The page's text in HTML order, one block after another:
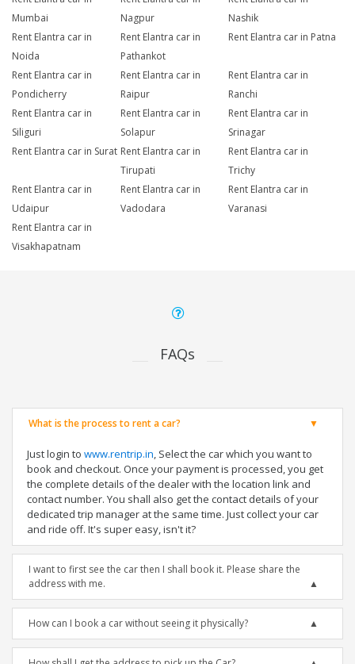
Mumbai
Nagpur
Nashik
Rent Elantra car in
Noida
Rent Elantra car in
Pathankot
Rent Elantra car in Patna
Rent Elantra car in
Pondicherry
Rent Elantra car in
Raipur
Rent Elantra car in
Ranchi
Rent Elantra car in
Siliguri
Rent Elantra car in
Solapur
Rent Elantra car in
Srinagar
Rent Elantra car in Surat Rent Elantra car in
Tirupati
Rent Elantra car in
Trichy
Rent Elantra car in
Udaipur
Rent Elantra car in
Vadodara
Rent Elantra car in
Varanasi
Rent Elantra car in
Visakhapatnam
FAQs
What is the process to rent a car?
Just login to www.rentrip.in, Select the car which you want to
book and checkout. Once your payment is processed, you get
the complete details of the dealer with the location link and
contact number. You shall also get the contact details of your
dedicated trip manager at the same time. Just collect your car
and ride off. It's super easy, isn't it?
I want to first see the car then I shall book it. Please share the
address with me.
How can I book a car without seeing it physically?